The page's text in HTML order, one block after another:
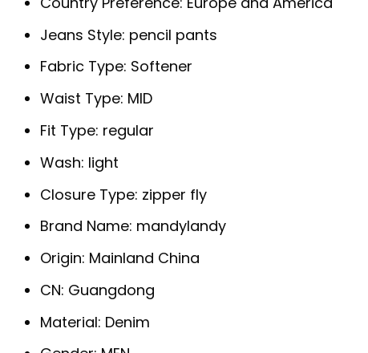
Jeans Style: pencil pants
Fabric Type: Softener
Waist Type: MID
Fit Type: regular
Wash: light
Closure Type: zipper fly
Brand Name: mandylandy
Origin: Mainland China
CN: Guangdong
Material: Denim